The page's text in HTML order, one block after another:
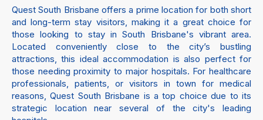
Quest South Brisbane offers a prime location for both short
and long-term stay visitors, making it a great choice for
those looking to stay in South Brisbane's vibrant area.
Located conveniently close to the city’s bustling
attractions, this ideal accommodation is also perfect for
those needing proximity to major hospitals. For healthcare
professionals, patients, or visitors in town for medical
reasons, Quest South Brisbane is a top choice due to its
strategic location near several of the city's leading